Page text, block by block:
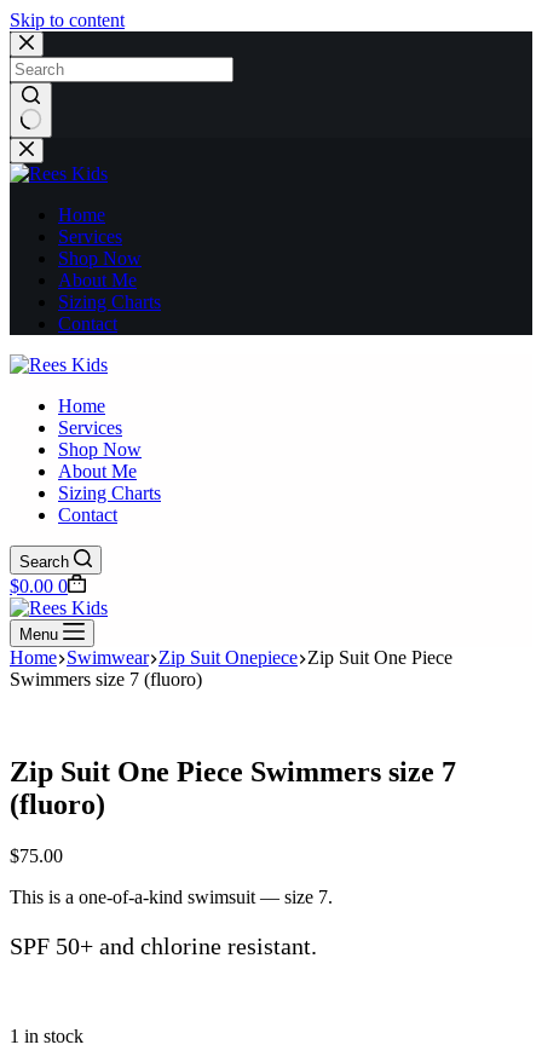
Skip to content
No
results
Home
Services
Shop Now
About Me
Sizing Charts
Contact
Home
Services
Shop Now
About Me
Sizing Charts
Contact
Search
Shopping
cart
$0.00 0
Menu
Home Swimwear Zip Suit Onepiece Zip Suit One Piece
Swimmers size 7 (fluoro)
Zip Suit One Piece Swimmers size 7
(fluoro)
$75.00
This is a one-of-a-kind swimsuit — size 7.
SPF 50+ and chlorine resistant.
1 in stock